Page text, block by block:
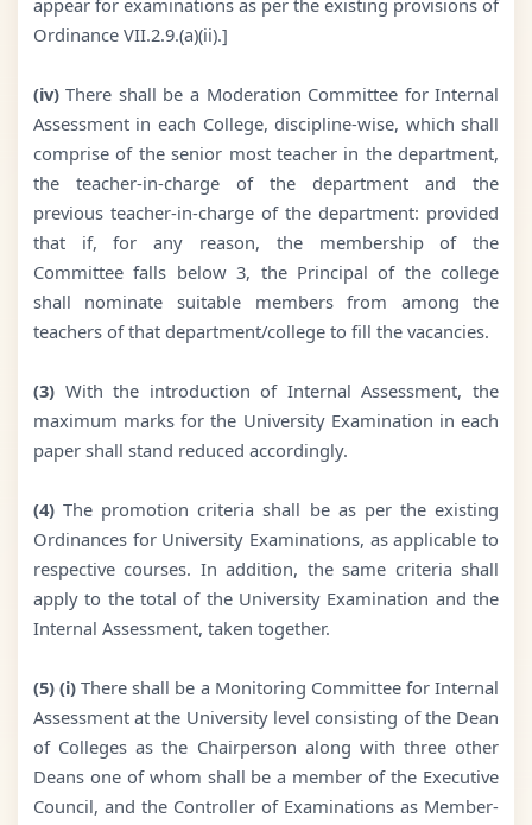
Ordinance VII.2.9.(a)(ii).]
(iv)There shall be a Moderation Committee for Internal
Assessment in each College, discipline-wise, which shall
comprise of the senior most teacher in the department,
the teacher-in-charge of the department and the
previous teacher-in-charge of the department: provided
that if, for any reason, the membership of the
Committee falls below 3, the Principal of the college
shall nominate suitable members from among the
teachers of that department/college to fill the vacancies.
(3)With the introduction of Internal Assessment, the
maximum marks for the University Examination in each
paper shall stand reduced accordingly.
(4)The promotion criteria shall be as per the existing
Ordinances for University Examinations, as applicable to
respective courses. In addition, the same criteria shall
apply to the total of the University Examination and the
Internal Assessment, taken together.
(5) (i) There shall be a Monitoring Committee for Internal
Assessment at the University level consisting of the Dean
of Colleges as the Chairperson along with three other
Deans one of whom shall be a member of the Executive
Council, and the Controller of Examinations as Member-